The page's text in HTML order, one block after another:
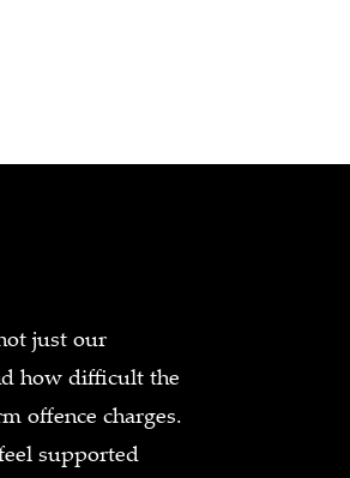
just our
how difficult the
offence charges.
supported